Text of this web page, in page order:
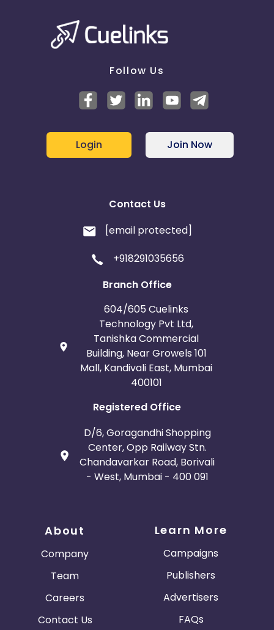
Follow Us
Login Join Now
Contact Us
[email protected]
+918291035656
Branch Office
604/605 Cuelinks
Technology Pvt Ltd,
Tanishka Commercial
Building, Near Growels 101
Mall, Kandivali East, Mumbai
400101
Registered Office
D/6, Goragandhi Shopping
Center, Opp Railway Stn.
Chandavarkar Road, Borivali
- West, Mumbai - 400 091
About
Company
Team
Careers
Contact Us
Learn More
Campaigns
Publishers
Advertisers
FAQs